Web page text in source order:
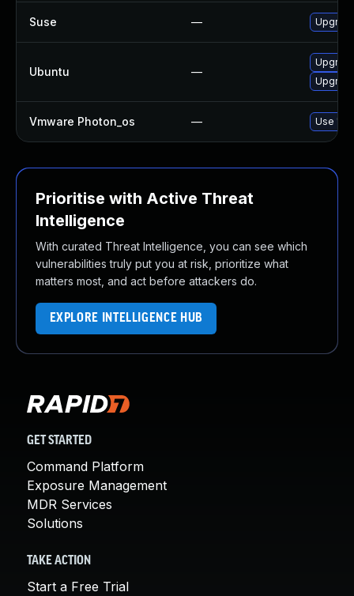
Suse —
Ubuntu —
Vmware Photon_os — Use
Prioritise with Active Threat
Intelligence
With curated Threat Intelligence, you can see which
vulnerabilities truly put you at risk, prioritize what
matters most, and act before attackers do.
EXPLORE INTELLIGENCE HUB
GET STARTED
Command Platform
Exposure Management
MDR Services
Solutions
TAKE ACTION
Start a Free Trial